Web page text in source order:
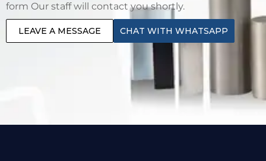
form Our staff will contact you shortly.
LEAVE A MESSAGE CHAT WITH WHATSAPP